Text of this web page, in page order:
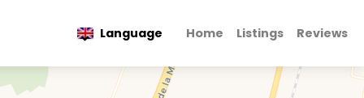
Language Home Listings Reviews